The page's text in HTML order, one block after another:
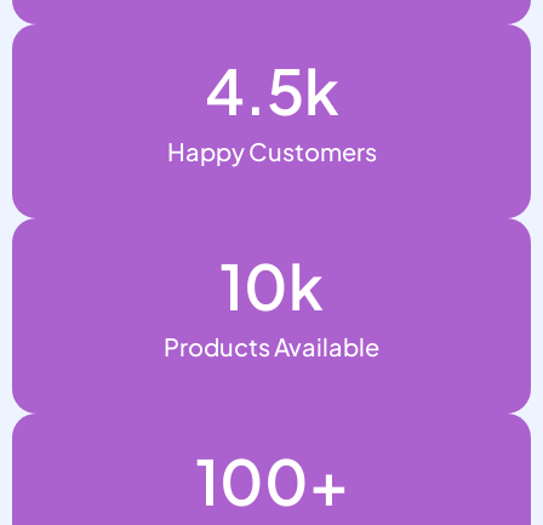
Happy Customers
4.5k
Products Available
10k
100+